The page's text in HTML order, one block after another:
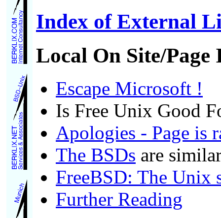
Index of External
Local On Site/Page
Escape Microsoft !
Is Free Unix Good
Apologies - Page is
The BSDs are
FreeBSD: The Unix
Further Reading